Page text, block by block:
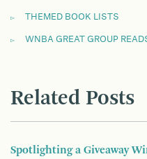
THEMED BOOK LISTS
WNBA GREAT GROUP
Related Posts
Spotlighting a Giveaway